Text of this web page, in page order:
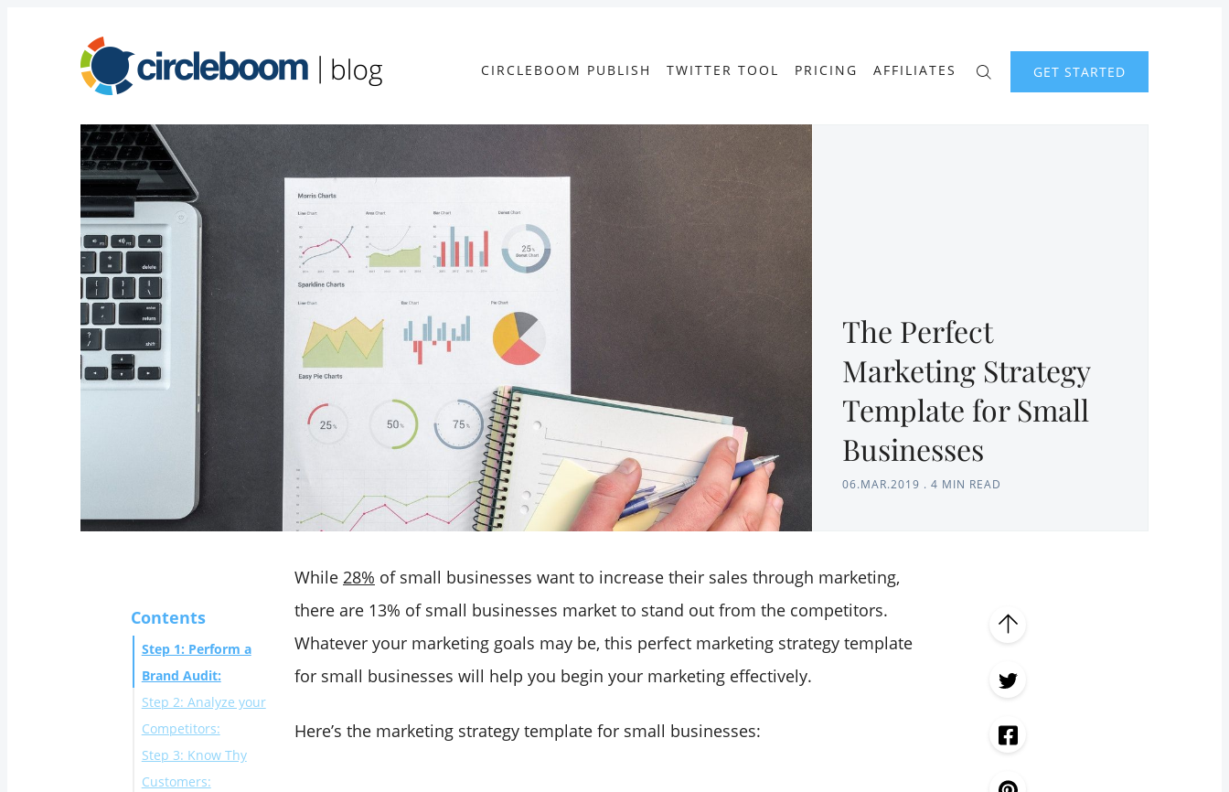
CIRCLEBOOM PUBLISH TWITTER TOOL PRICING AFFILIATES GET STARTED
The Perfect
Marketing Strategy
Template for Small
Businesses
06.MAR.2019 . 4 MIN READ
Contents
Step 1: Perform a
Brand Audit:
Step 2: Analyze your
Competitors:
Step 3: Know Thy
Customers:
While 28% of small businesses want to increase their sales through marketing,
there are 13% of small businesses market to stand out from the competitors.
Whatever your marketing goals may be, this perfect marketing strategy template
for small businesses will help you begin your marketing effectively.
Here’s the marketing strategy template for small businesses: